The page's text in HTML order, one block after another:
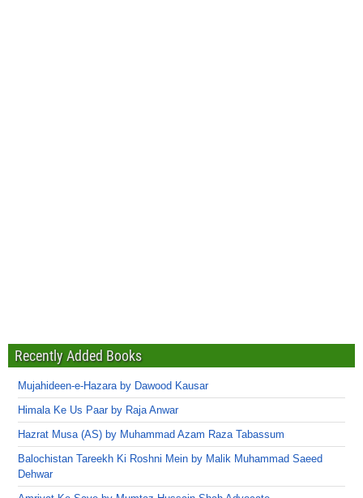
Recently Added Books
Mujahideen-e-Hazara by Dawood Kausar
Himala Ke Us Paar by Raja Anwar
Hazrat Musa (AS) by Muhammad Azam Raza Tabassum
Balochistan Tareekh Ki Roshni Mein by Malik Muhammad Saeed
Dehwar